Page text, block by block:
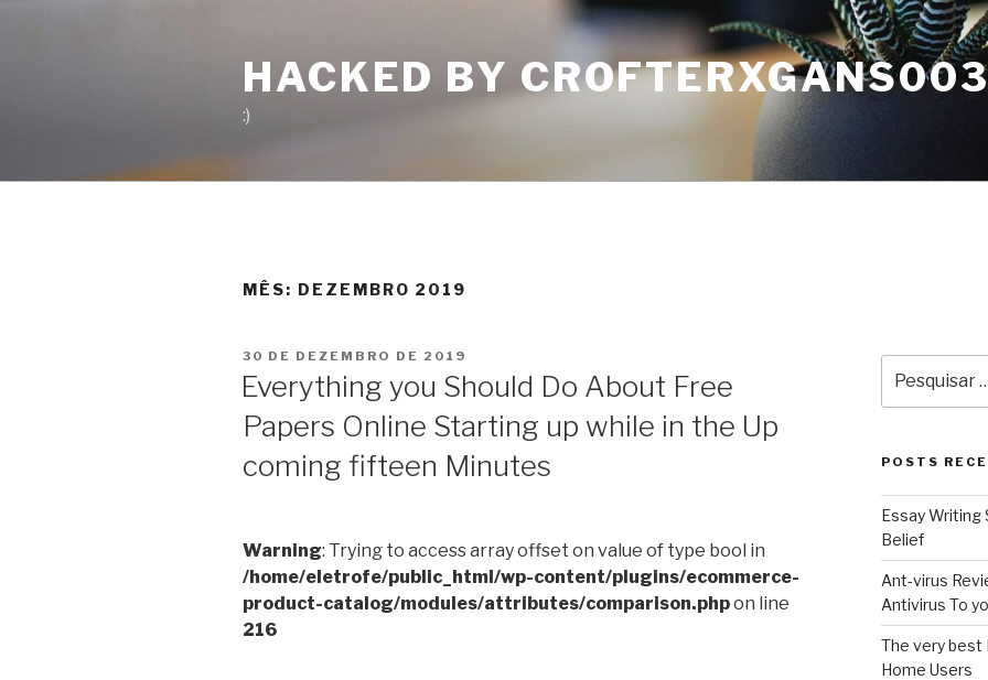
HACKED BY
:)
MÊS: DEZEMBRO 2019
PUBLICADO
30 DE DEZEMBRO DE 2019
Everything you Should Do About Free
Papers Online Starting up while in the Up
coming fifteen Minutes
Warning: Trying to access array offset on value of type bool in
/home/eletrofe/public_html/wp-content/plugins/ecommerce-
product-catalog/modules/attributes/comparison.phpon line
216
por:
POSTS
Essay Writing
Belief
Ant-virus
Antivirus To
The very best
Home Users